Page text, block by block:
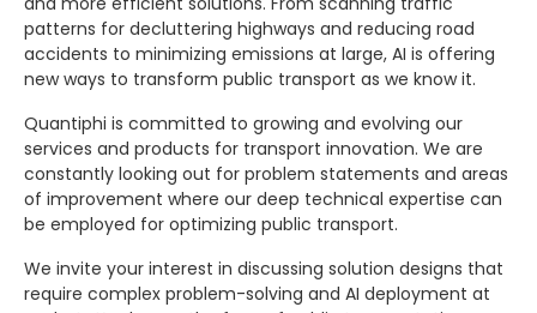
patterns for decluttering highways and reducing road
accidents to minimizing emissions at large, AI is offering
new ways to transform public transport as we know it.
Quantiphi is committed to growing and evolving our
services and products for transport innovation. We are
constantly looking out for problem statements and areas
of improvement where our deep technical expertise can
be employed for optimizing public transport.
We invite your interest in discussing solution designs that
require complex problem-solving and AI deployment at